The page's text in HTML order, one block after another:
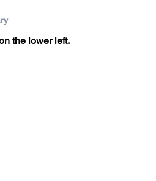
the lower left.